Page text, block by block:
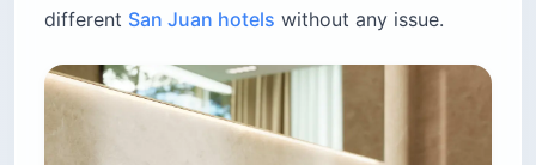
different San Juan hotels without any issue.